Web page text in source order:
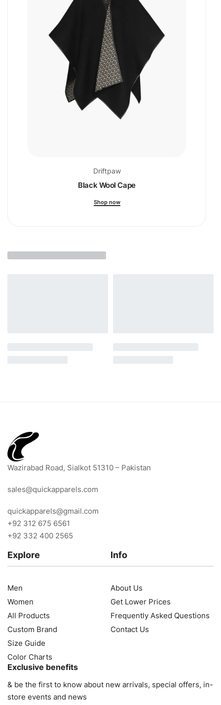
Driftpaw
Black Wool Cape
Shop now
Wazirabad Road, Sialkot 51310 – Pakistan
sales@quickapparels.com
quickapparels@gmail.com
+92 312 675 6561
+92 332 400 2565
Explore
Men
Women
All Products
Custom Brand
Size Guide
Color Charts
Info
About Us
Get Lower Prices
Frequently Asked Questions
Contact Us
Exclusive benefits
& be the first to know about new arrivals, special offers, in-
store events and news